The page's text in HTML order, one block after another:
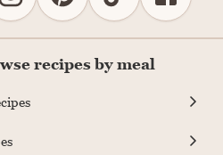
recipes by meal